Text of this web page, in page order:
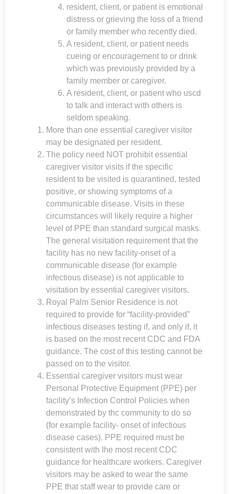
resident, client, or patient is emotional
distress or grieving the loss of a friend
or family member who recently died.
A resident, client, or patient needs
cueing or encouragement to or drink
which was previously provided by a
family member or caregiver.
A resident, client, or patient who uscd
to talk and interact with others is
seldom speaking.
More than one essential caregiver visitor
may be designated per resident.
The policy need NOT prohibit essential
caregiver visitor visits if the specific
resident to be visited is quarantined, tested
positive, or showing symptoms of a
communicable disease. Visits in these
circumstances will likely require a higher
level of PPE than standard surgical masks.
The general visitation requirement that the
facility has no new facility-onset of a
communicable disease (for example
infectious disease) is not applicable to
visitation by essential caregiver visitors.
Royal Palm Senior Residence is not
required to provide for “facility-provided”
infectious diseases testing if, and only if, it
is based on the most recent CDC and FDA
guidance. The cost of this testing cannot be
passed on to the visitor.
Essential caregiver visitors must wear
Personal Protective Equipment (PPE) per
facility’s Infection Control Policies when
demonstrated by thc community to do so
(for example facility- onset of infectious
disease cases). PPE required must be
consistent with Ihe most recent CDC
guidance for healthcare workers. Caregiver
visitors may be asked to wear the same
PPE that staff wear to provide care or